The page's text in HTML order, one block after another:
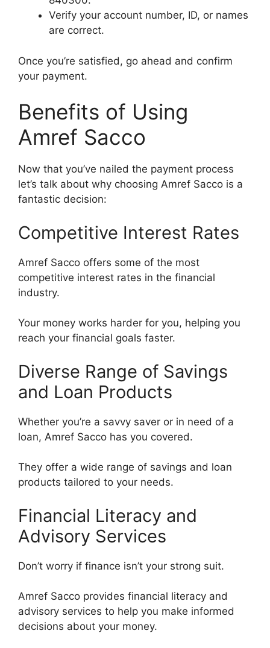
Verify your account number, ID, or names
are correct.
Once you’re satisfied, go ahead and confirm
your payment.
Benefits of Using
Amref Sacco
Now that you’ve nailed the payment process
let’s talk about why choosing Amref Sacco is a
fantastic decision:
Competitive Interest Rates
Amref Sacco offers some of the most
competitive interest rates in the financial
industry.
Your money works harder for you, helping you
reach your financial goals faster.
Diverse Range of Savings
and Loan Products
Whether you’re a savvy saver or in need of a
loan, Amref Sacco has you covered.
They offer a wide range of savings and loan
products tailored to your needs.
Financial Literacy and
Advisory Services
Don’t worry if finance isn’t your strong suit.
Amref Sacco provides financial literacy and
advisory services to help you make informed
decisions about your money.